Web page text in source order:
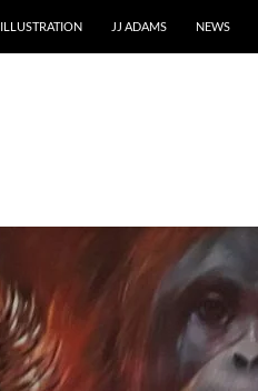
ILLUSTRATION JJ ADAMS NEWS